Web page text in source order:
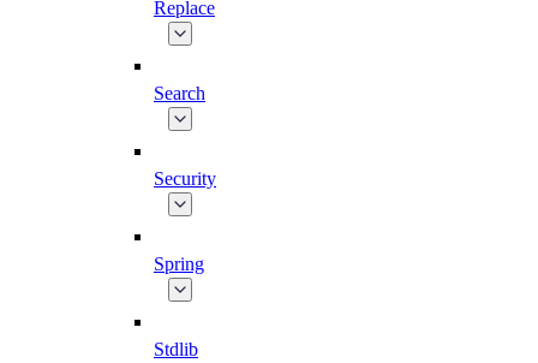
Replace
Search
Security
Spring
Stdlib